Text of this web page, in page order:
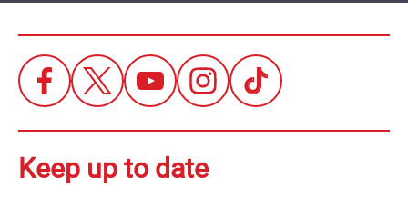
Keep up to date